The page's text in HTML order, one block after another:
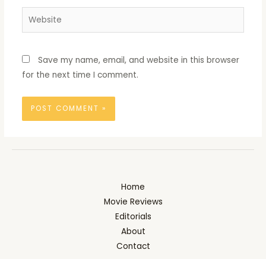
Website
Save my name, email, and website in this browser
for the next time I comment.
Home
Movie Reviews
Editorials
About
Contact